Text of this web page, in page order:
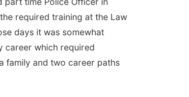
required training at the Law
days it was somewhat
career which required
family and two career paths